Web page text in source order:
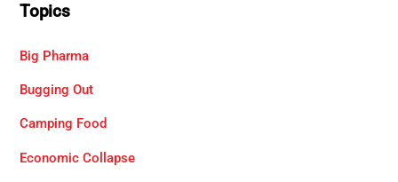
Topics
Big Pharma
Bugging Out
Camping Food
Economic Collapse